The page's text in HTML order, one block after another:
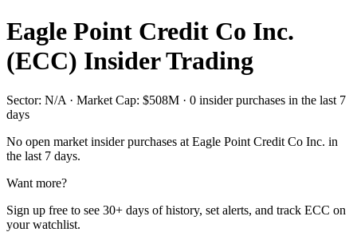
Eagle Point Credit Co Inc.
(ECC) Insider Trading
Sector: N/A · Market Cap: $508M · 0 insider purchases in the last 7
days
No open market insider purchases at Eagle Point Credit Co Inc. in
the last 7 days.
Want more?
Sign up free to see 30+ days of history, set alerts, and track ECC on
your watchlist.